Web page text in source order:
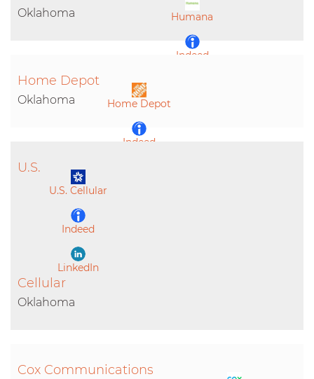
Humana
Indeed
Oklahoma
Home Depot
Indeed
Home Depot
Oklahoma
U.S. Cellular
Indeed
LinkedIn
U.S.
Cellular
Oklahoma
Cox Communications